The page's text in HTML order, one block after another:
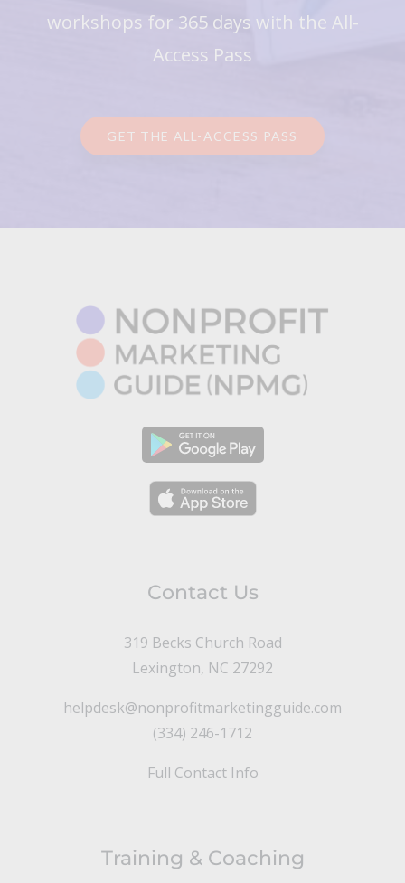
workshops for 365 days with the All-
Access Pass
GET THE ALL-ACCESS PASS
Contact Us
319 Becks Church Road
Lexington, NC 27292
helpdesk@nonprofitmarketingguide.com
(334) 246-1712
Full Contact Info
Training & Coaching